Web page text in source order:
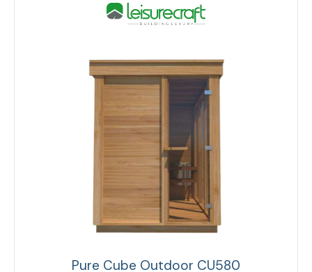
Pure Cube Outdoor CU580